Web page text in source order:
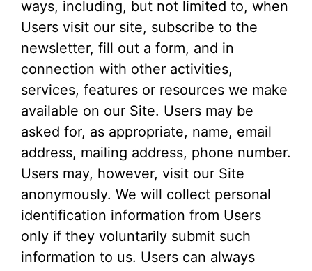
ways, including, but not limited to, when
Users visit our site, subscribe to the
newsletter, fill out a form, and in
connection with other activities,
services, features or resources we make
available on our Site. Users may be
asked for, as appropriate, name, email
address, mailing address, phone number.
Users may, however, visit our Site
anonymously. We will collect personal
identification information from Users
only if they voluntarily submit such
information to us. Users can always